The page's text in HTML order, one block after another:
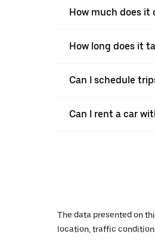
How much does
How long does it
Can I schedule
Can I rent a car
The data presented on
location, traffic